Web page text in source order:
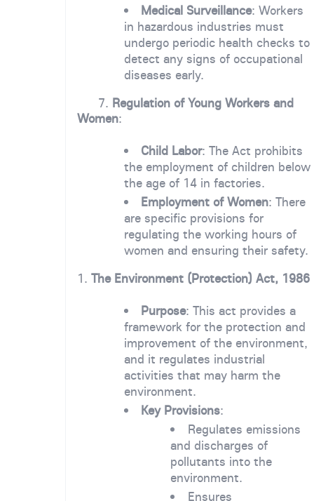
Medical Surveillance: Workers
in hazardous industries must
undergo periodic health checks to
detect any signs of occupational
diseases early.
7. Regulation of Young Workers and
Women:
Child Labor: The Act prohibits
the employment of children below
the age of 14 in factories.
Employment of Women: There
are specific provisions for
regulating the working hours of
women and ensuring their safety.
1. The Environment (Protection) Act, 1986
Purpose: This act provides a
framework for the protection and
improvement of the environment,
and it regulates industrial
activities that may harm the
environment.
Key Provisions:
Regulates emissions
and discharges of
pollutants into the
environment.
Ensures